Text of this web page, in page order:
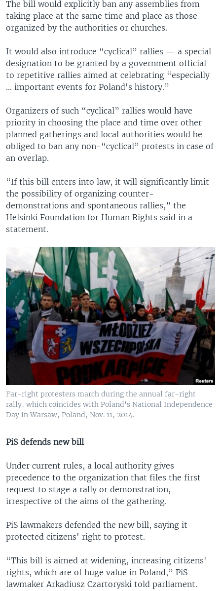
The bill would explicitly ban any assemblies from
taking place at the same time and place as those
organized by the authorities or churches.
It would also introduce “cyclical” rallies — a special
designation to be granted by a government official
to repetitive rallies aimed at celebrating “especially
... important events for Poland's history.”
Organizers of such “cyclical” rallies would have
priority in choosing the place and time over other
planned gatherings and local authorities would be
obliged to ban any non-“cyclical” protests in case of
an overlap.
“If this bill enters into law, it will significantly limit
the possibility of organizing counter-
demonstrations and spontaneous rallies,” the
Helsinki Foundation for Human Rights said in a
statement.
Far-right protesters march during the annual far-right
rally, which coincides with Poland's National Independence
Day in Warsaw, Poland, Nov. 11, 2014.
PiS defends new bill
Under current rules, a local authority gives
precedence to the organization that files the first
request to stage a rally or demonstration,
irrespective of the aims of the gathering.
PiS lawmakers defended the new bill, saying it
protected citizens' right to protest.
“This bill is aimed at widening, increasing citizens'
rights, which are of huge value in Poland,” PiS
lawmaker Arkadiusz Czartoryski told parliament.